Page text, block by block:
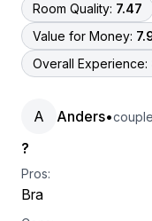
Room Quality: 7.47
Value for Money:
Overall Experience:
A Anders•couple
?
Pros:
Bra